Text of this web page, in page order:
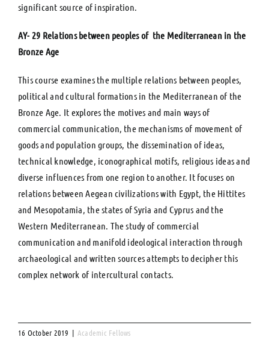
significant source of inspiration.
ΑΥ- 29 Relations between peoples of the Mediterranean in the
Bronze Age
This course examines the multiple relations between peoples,
political and cultural formations in the Mediterranean of the
Bronze Age. It explores the motives and main ways of
commercial communication, the mechanisms of movement of
goods and population groups, the dissemination of ideas,
technical knowledge, iconographical motifs, religious ideas and
diverse influences from one region to another. It focuses on
relations between Aegean civilizations with Egypt, the Hittites
and Mesopotamia, the states of Syria and Cyprus and the
Western Mediterranean. The study of commercial
communication and manifold ideological interaction through
archaeological and written sources attempts to decipher this
complex network of intercultural contacts.
16 October 2019 | Academic Fellows